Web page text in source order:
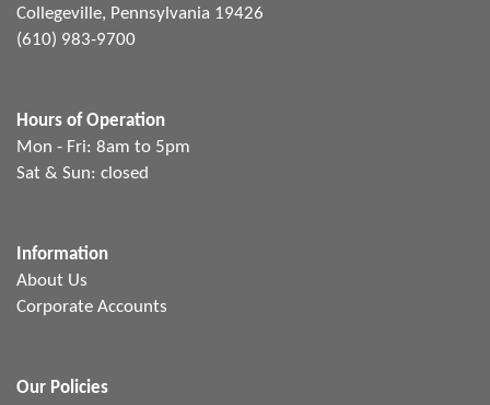
Collegeville, Pennsylvania 19426
(610) 983-9700
Hours of Operation
Mon - Fri: 8am to 5pm
Sat & Sun: closed
Information
About Us
Corporate Accounts
Our Policies